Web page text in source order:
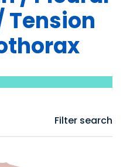
Tension
Filter search